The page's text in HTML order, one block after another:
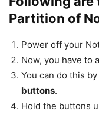
Partition of
Power off your
Now, you have to
You can do this
buttons.
Hold the buttons